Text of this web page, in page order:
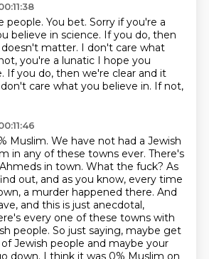
people. You bet. Sorry if you're a
believe in science. If you do, then
matter. I don't care what
you're a lunatic I hope you
If you do, then we're clear and it
care what you believe in. If not,
Muslim. We have not had a Jewish
in any of these towns ever. There's
in town. What the fuck? As
out, and as you know, every time
a murder happened there. And
and this is just anecdotal,
every one of these towns with
people. So just saying, maybe get
Jewish people and maybe your
down. I think it was 0% Muslim on